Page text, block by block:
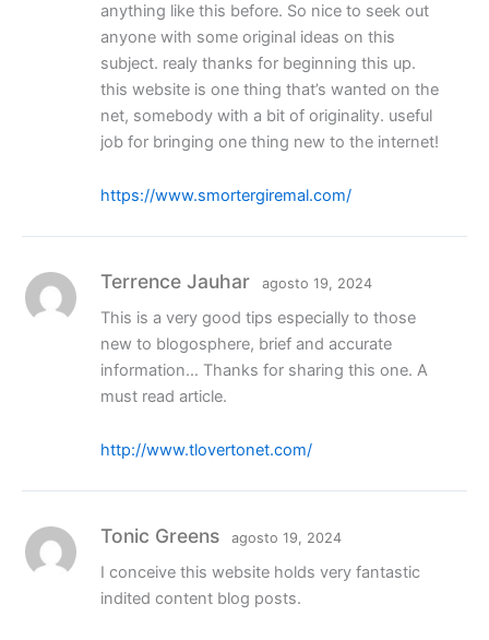
anything like this before. So nice to seek out
anyone with some original ideas on this
subject. realy thanks for beginning this up.
this website is one thing that’s wanted on the
net, somebody with a bit of originality. useful
job for bringing one thing new to the internet!
https://www.smortergiremal.com/
Terrence Jauhar agosto 19, 2024
This is a very good tips especially to those
new to blogosphere, brief and accurate
information… Thanks for sharing this one. A
must read article.
http://www.tlovertonet.com/
Tonic Greens agosto 19, 2024
I conceive this website holds very fantastic
indited content blog posts.